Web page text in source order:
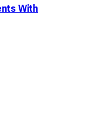
With